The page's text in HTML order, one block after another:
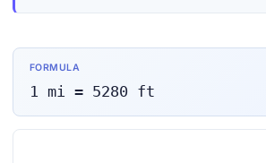
FORMULA
1 mi = 5280 ft